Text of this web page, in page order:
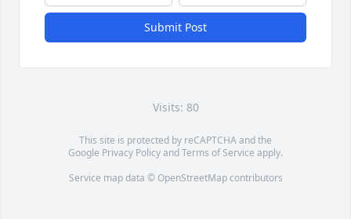
Submit Post
Visits: 80
This site is protected by reCAPTCHA and the
Google Privacy PolicyandTerms of Service apply.
Service map data © OpenStreetMapcontributors